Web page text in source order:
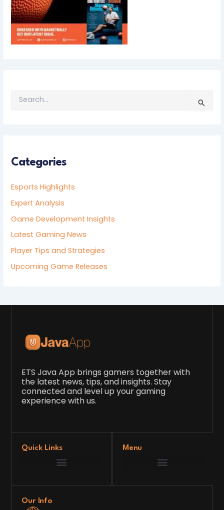
FCategories
Esports Highlights
Expert Analysis
Game Development Insights
Latest Gaming News
Player Tips and Strategies
Upcoming Game Releases
ETS Java App brings gamers together with
the latest news, tips, and insights. Stay
connected and level up your gaming
experience with us.
Quick Links Menu
Our Info